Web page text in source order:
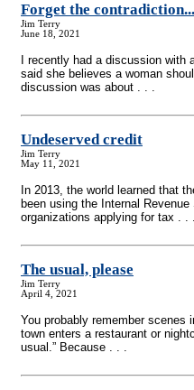
Forget the
Jim Terry
June 18, 2021
I recently had a discussion with
said she believes a woman
discussion was about . . .
Undeserved credit
Jim Terry
May 11, 2021
In 2013, the world learned that
been using the Internal
organizations applying for tax . . .
The usual, please
Jim Terry
April 4, 2021
You probably remember scenes
town enters a restaurant or
usual.” Because . . .